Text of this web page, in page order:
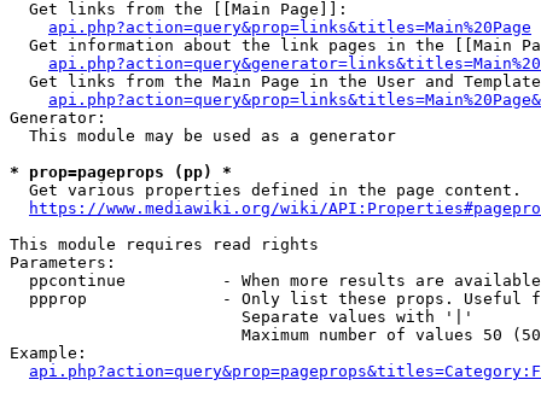
  Get links from the [[Main Page]]:
api.php?action=query&prop=links&titles=Main%20Page
Get information about the link pages in the [[Main
Get links from the Main Page in the User and
Generator:
  This module may be used as a generator
* prop=pageprops (pp) *
  Get various properties defined in the page content.
https://www.mediawiki.org/wiki/
This module requires read rights
Parameters:
ppcontinue          - When more results are
ppprop              - Only list these props. Useful
                        Separate values with '|'
Maximum number of values 50
Example: